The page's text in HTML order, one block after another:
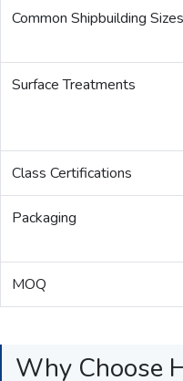
Common Shipbuilding Sizes
Surface Treatments
Class Certifications
Packaging
MOQ
Why Choose